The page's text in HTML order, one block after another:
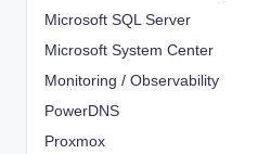
Microsoft SQL Server
Microsoft System Center
Monitoring / Observability
PowerDNS
Proxmox